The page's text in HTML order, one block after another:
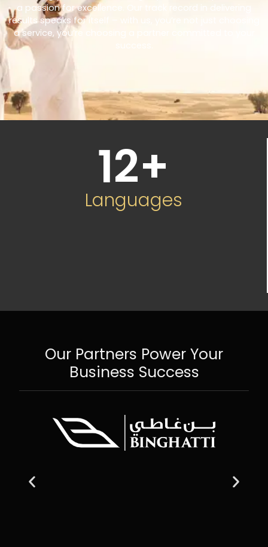
a passion for excellence. Our track record in delivering
results speaks for itself – with us, you’re not just choosing
a service, you’re choosing a partner committed to your
12+
Languages
Our Partners Power Your
Business Success